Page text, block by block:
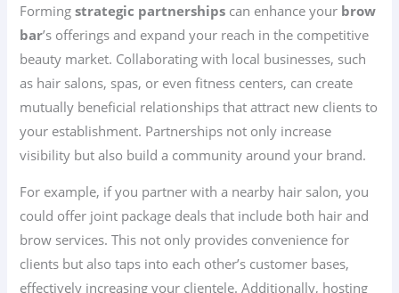
Formingstrategic partnerships can enhance your brow
bar’s offerings and expand your reach in the competitive
beauty market. Collaborating with local businesses, such
as hair salons, spas, or even fitness centers, can create
mutually beneficial relationships that attract new clients to
your establishment. Partnerships not only increase
visibility but also build a community around your brand.
For example, if you partner with a nearby hair salon, you
could offer joint package deals that include both hair and
brow services. This not only provides convenience for
clients but also taps into each other’s customer bases,
effectively increasing your clientele. Additionally, hosting